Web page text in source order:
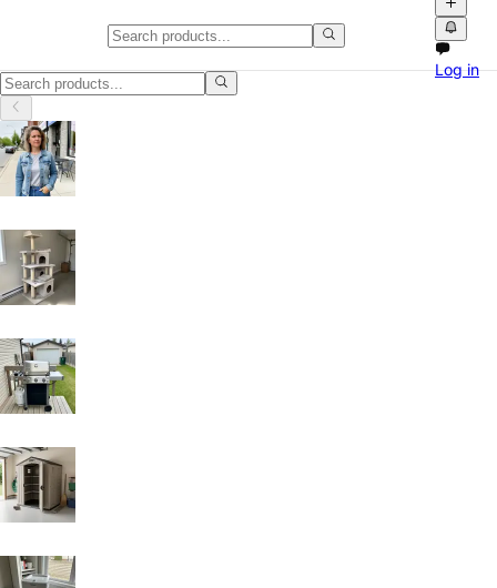
Furniture in Burnaby
Furniture in Burnaby, British Columbia: discover local classifieds
Log in